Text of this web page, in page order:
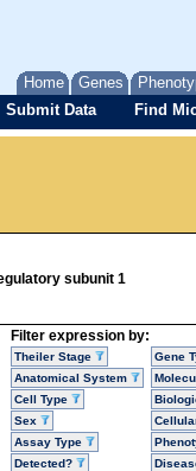
Home Genes
Submit Data Find
subunit 1
Filter expression by:
Theiler Stage
Anatomical System
Cell Type
Sex
Assay Type
Detected?
Gene